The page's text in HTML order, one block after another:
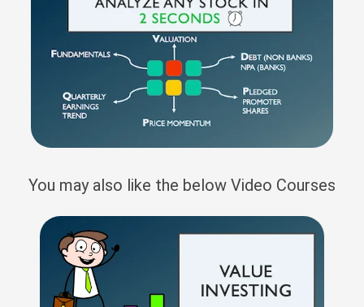
You may also like the below Video Courses